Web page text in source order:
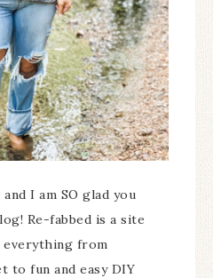
I am SO glad you
Re-fabbed is a site
everything from
to fun and easy DIY